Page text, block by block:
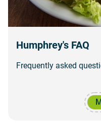
Humphrey's FAQ
Frequently asked